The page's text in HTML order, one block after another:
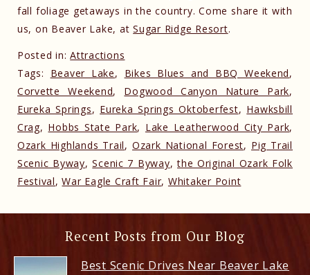
fall foliage getaways in the country. Come share it with
us, on Beaver Lake, atSugar Ridge Resort.
Posted in:Attractions
Tags: Beaver Lake, Bikes Blues and BBQ Weekend,
Corvette Weekend, Dogwood Canyon Nature Park,
Eureka Springs, Eureka Springs Oktoberfest, Hawksbill
Crag, Hobbs State Park, Lake Leatherwood City Park,
Ozark Highlands Trail, Ozark National Forest, Pig Trail
Scenic Byway,Scenic 7 Byway,the Original Ozark Folk
Festival,War Eagle Craft Fair, Whitaker Point
Recent Posts from Our Blog
Best Scenic Drives Near Beaver Lake